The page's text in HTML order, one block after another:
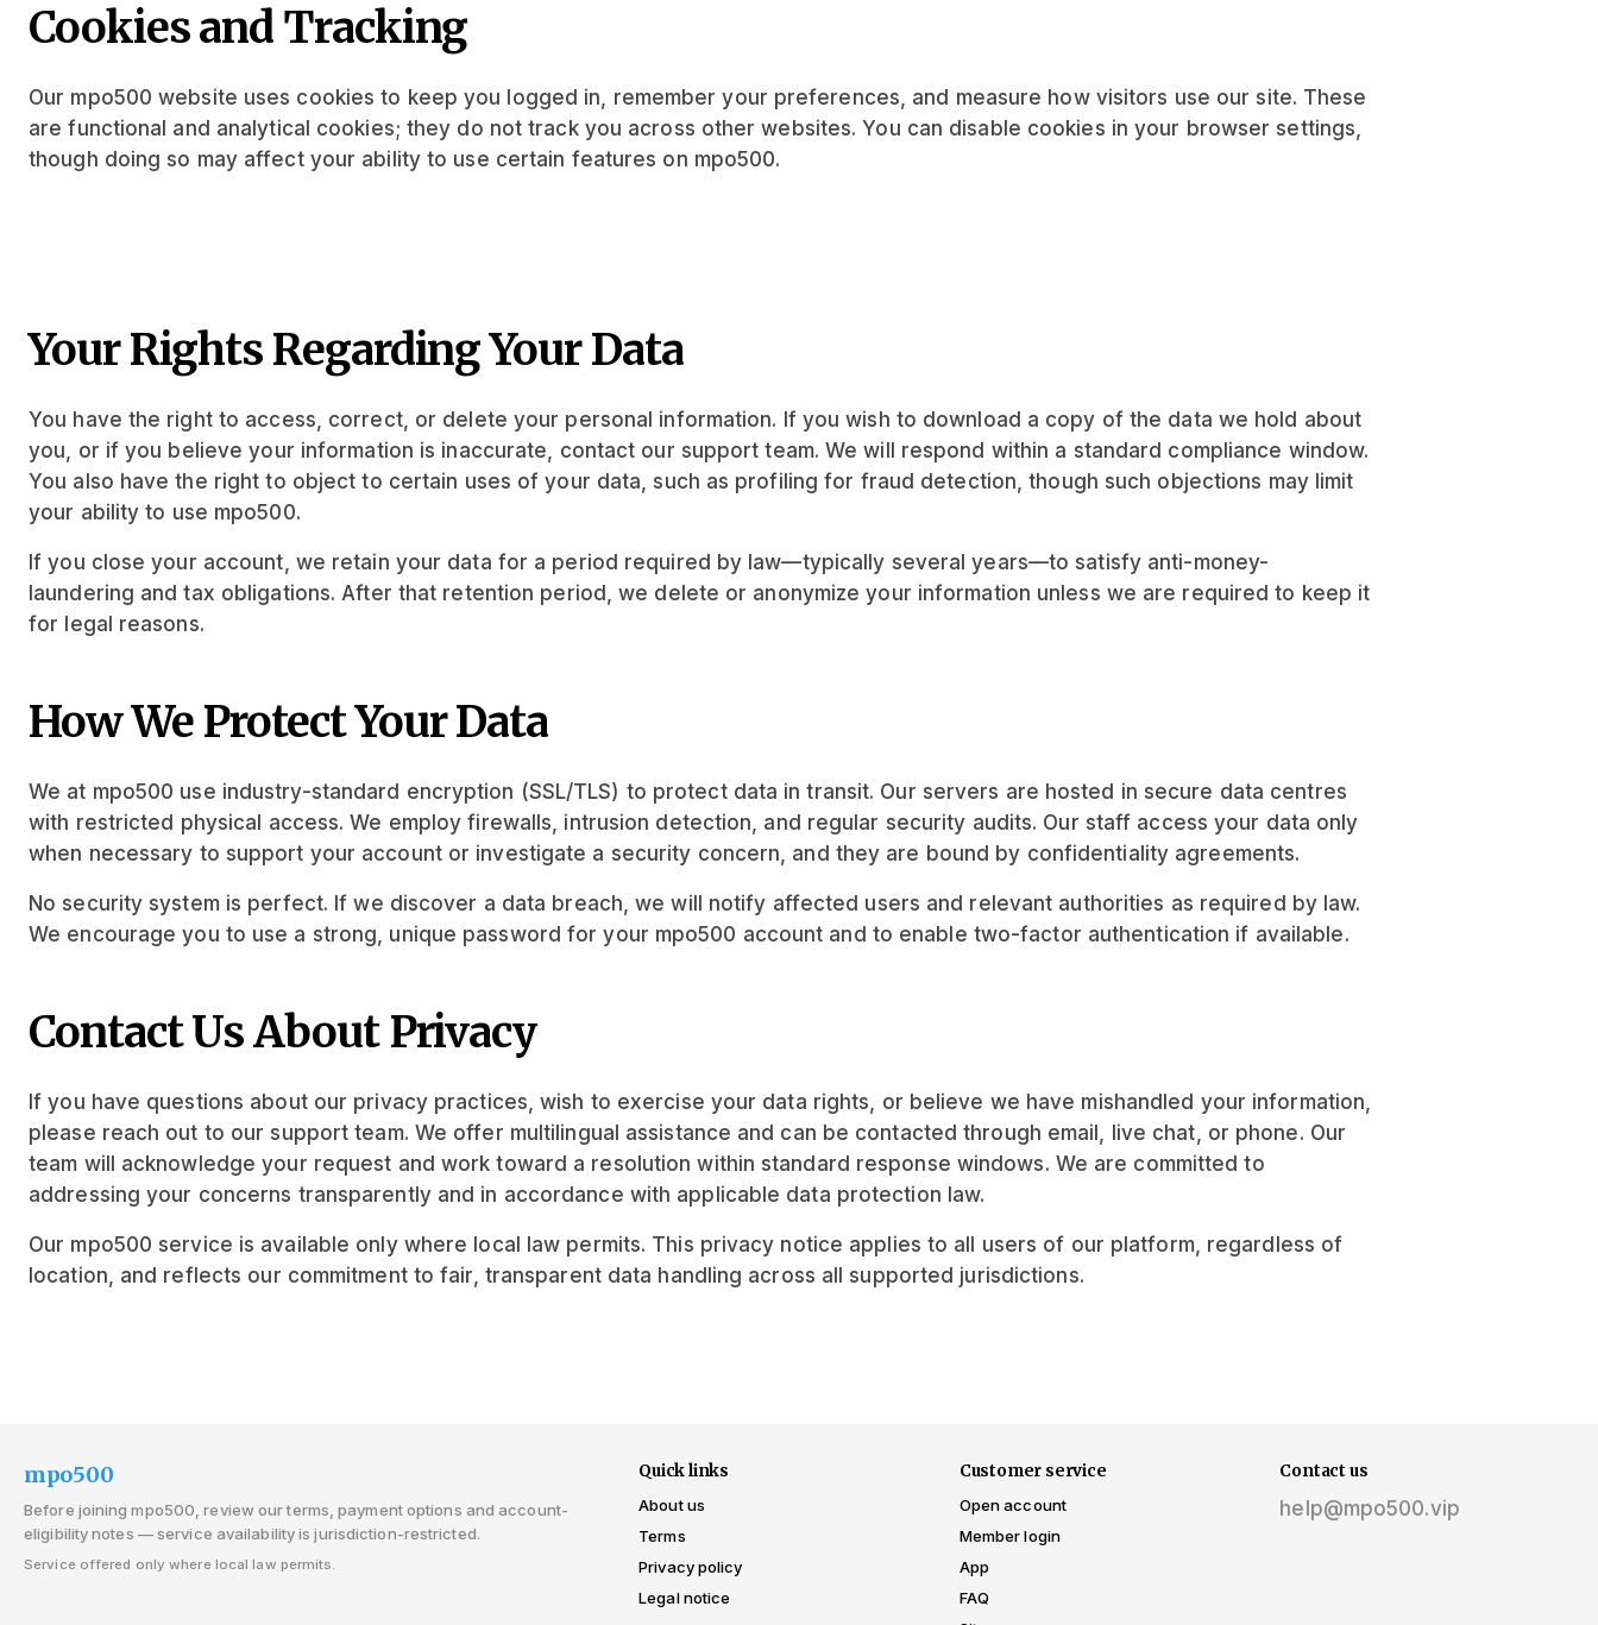
Cookies and Tracking
Our mpo500 website uses cookies to keep you logged in, remember your preferences, and measure how visitors use our site. These
are functional and analytical cookies; they do not track you across other websites. You can disable cookies in your browser settings,
though doing so may affect your ability to use certain features on mpo500.
Your Rights Regarding Your Data
You have the right to access, correct, or delete your personal information. If you wish to download a copy of the data we hold about
you, or if you believe your information is inaccurate, contact our support team. We will respond within a standard compliance window.
You also have the right to object to certain uses of your data, such as profiling for fraud detection, though such objections may limit
your ability to use mpo500.
If you close your account, we retain your data for a period required by law—typically several years—to satisfy anti-money-
laundering and tax obligations. After that retention period, we delete or anonymize your information unless we are required to keep it
for legal reasons.
How We Protect Your Data
We at mpo500 use industry-standard encryption (SSL/TLS) to protect data in transit. Our servers are hosted in secure data centres
with restricted physical access. We employ firewalls, intrusion detection, and regular security audits. Our staff access your data only
when necessary to support your account or investigate a security concern, and they are bound by confidentiality agreements.
No security system is perfect. If we discover a data breach, we will notify affected users and relevant authorities as required by law.
We encourage you to use a strong, unique password for your mpo500 account and to enable two-factor authentication if available.
Contact Us About Privacy
If you have questions about our privacy practices, wish to exercise your data rights, or believe we have mishandled your information,
please reach out to our support team. We offer multilingual assistance and can be contacted through email, live chat, or phone. Our
team will acknowledge your request and work toward a resolution within standard response windows. We are committed to
addressing your concerns transparently and in accordance with applicable data protection law.
Our mpo500 service is available only where local law permits. This privacy notice applies to all users of our platform, regardless of
location, and reflects our commitment to fair, transparent data handling across all supported jurisdictions.
mpo500
Before joining mpo500, review our terms, payment options and account-
eligibility notes — service availability is jurisdiction-restricted.
Service offered only where local law permits.
Quick links
About us
Terms
Privacy policy
Legal notice
Customer service
Open account
Member login
App
FAQ
Contact us
help@mpo500.vip